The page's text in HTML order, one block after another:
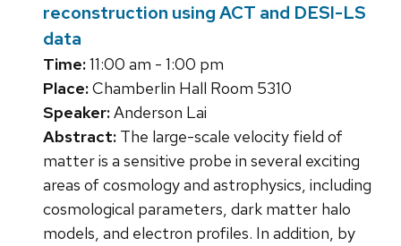
reconstruction using ACT and DESI-LS
data
Time:11:00 am - 1:00 pm
Place:Chamberlin Hall Room 5310
Speaker:Anderson Lai
Abstract: The large-scale velocity field of
matter is a sensitive probe in several exciting
areas of cosmology and astrophysics, including
cosmological parameters, dark matter halo
models, and electron profiles. In addition, by